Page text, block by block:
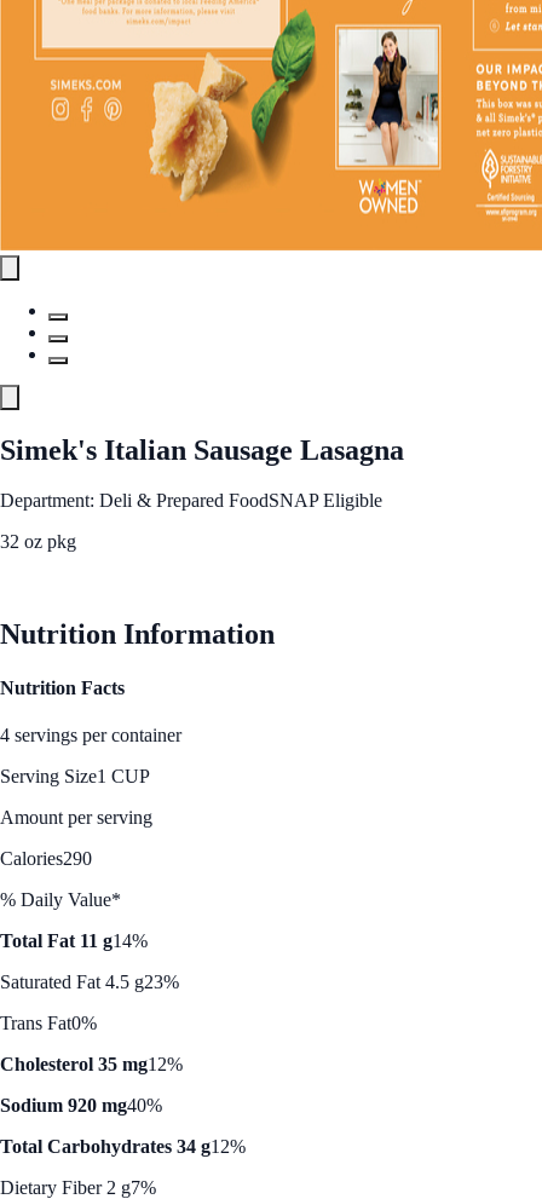
Simek's Italian Sausage Lasagna
Department: Deli & Prepared FoodSNAP Eligible
32 oz pkg
Nutrition Information
Nutrition Facts
4 servings per container
Serving Size1 CUP
Amount per serving
Calories290
% Daily Value*
Total Fat 11 g14%
Saturated Fat 4.5 g23%
Trans Fat0%
Cholesterol 35 mg12%
Sodium 920 mg40%
Total Carbohydrates 34 g12%
Dietary Fiber 2 g7%